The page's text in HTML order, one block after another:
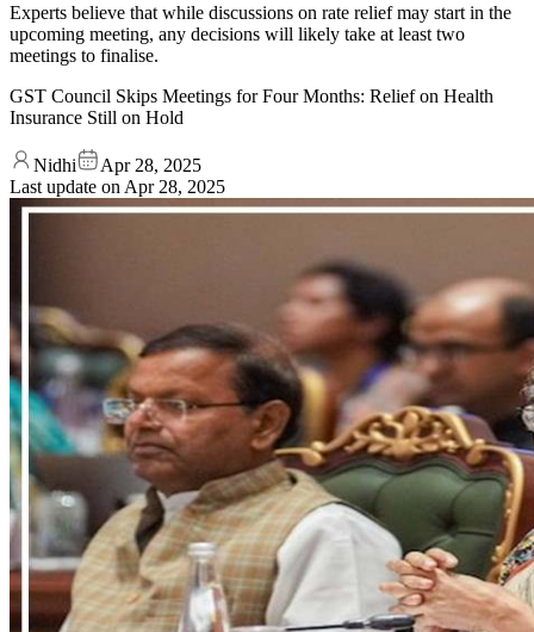
Experts believe that while discussions on rate relief may start in the
upcoming meeting, any decisions will likely take at least two
meetings to finalise.
GST Council Skips Meetings for Four Months: Relief on Health
Insurance Still on Hold
Nidhi
Apr 28, 2025
Last update on Apr 28, 2025